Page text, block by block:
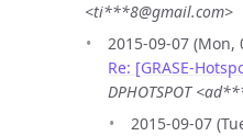
<ti***8@gmail.com>
2015-09-07 (Mon,
Re: [GRASE-
DPHOTSPOT
2015-09-07